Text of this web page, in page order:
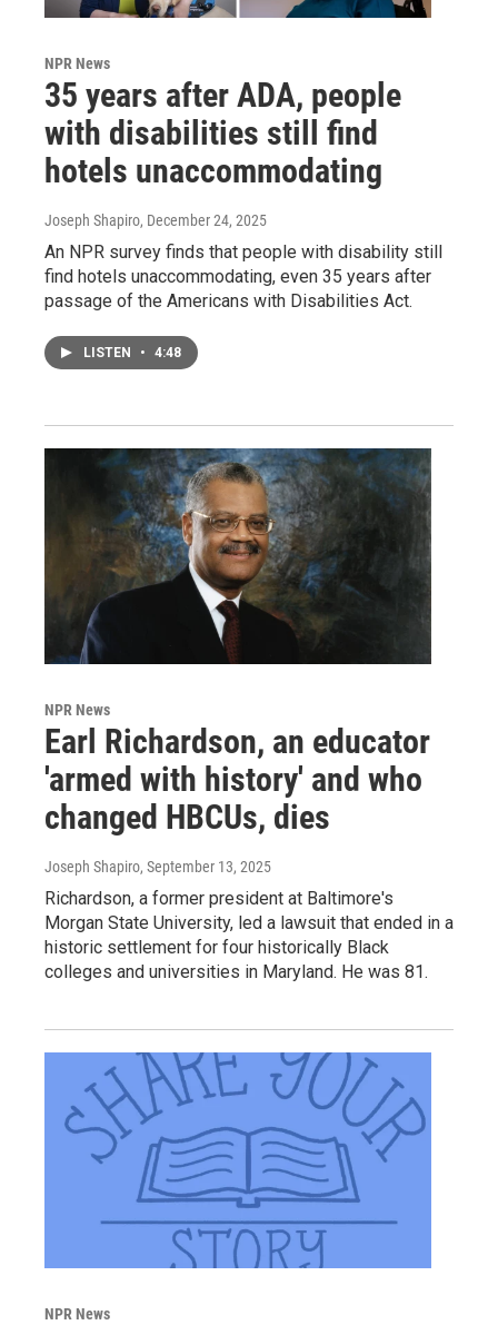
NPR News
35 years after ADA, people
with disabilities still find
hotels unaccommodating
Joseph Shapiro, December 24, 2025
An NPR survey finds that people with disability still
find hotels unaccommodating, even 35 years after
passage of the Americans with Disabilities Act.
LISTEN • 4:48
NPR News
Earl Richardson, an educator
'armed with history' and who
changed HBCUs, dies
Joseph Shapiro, September 13, 2025
Richardson, a former president at Baltimore's
Morgan State University, led a lawsuit that ended in a
historic settlement for four historically Black
colleges and universities in Maryland. He was 81.
NPR News